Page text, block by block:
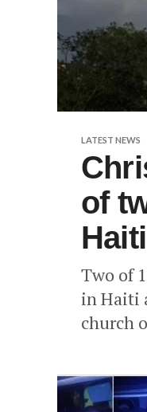
LATEST NEWS
of
Haiti
Two of
in Haiti
church